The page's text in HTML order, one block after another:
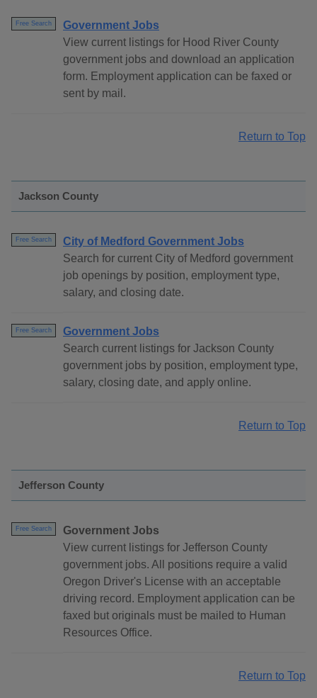
Free Search
Government Jobs
View current listings for Hood River County
government jobs and download an application
form. Employment application can be faxed or
sent by mail.
Return to Top
Jackson County
Free Search
City of Medford Government Jobs
Search for current City of Medford government
job openings by position, employment type,
salary, and closing date.
Free Search
Government Jobs
Search current listings for Jackson County
government jobs by position, employment type,
salary, closing date, and apply online.
Return to Top
Jefferson County
Free Search
Government Jobs
View current listings for Jefferson County
government jobs. All positions require a valid
Oregon Driver's License with an acceptable
driving record. Employment application can be
faxed but originals must be mailed to Human
Resources Office.
Return to Top